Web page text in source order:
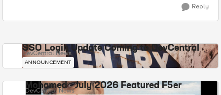
Reply
SSO Login Update Coming to DevCentral
DevCentral News
ANNOUNCEMENT
Mohamed - July 2026 Featured F5er
DevCentral News